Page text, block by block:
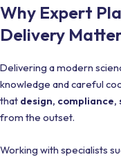
Why Expert
Delivery
Delivering a modern
knowledge and careful
that design,
from the outset.
Working with specialists